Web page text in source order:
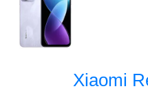
Xiaomi